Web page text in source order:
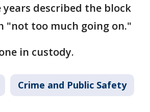
described the block
"not too much going on."
in custody.
Crime and Public Safety